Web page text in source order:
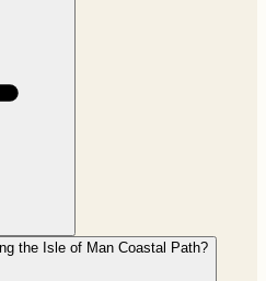
the Isle of Man Coastal Path?